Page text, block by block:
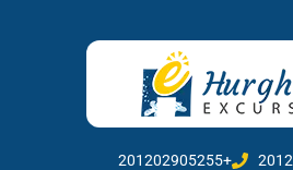
201202905255+